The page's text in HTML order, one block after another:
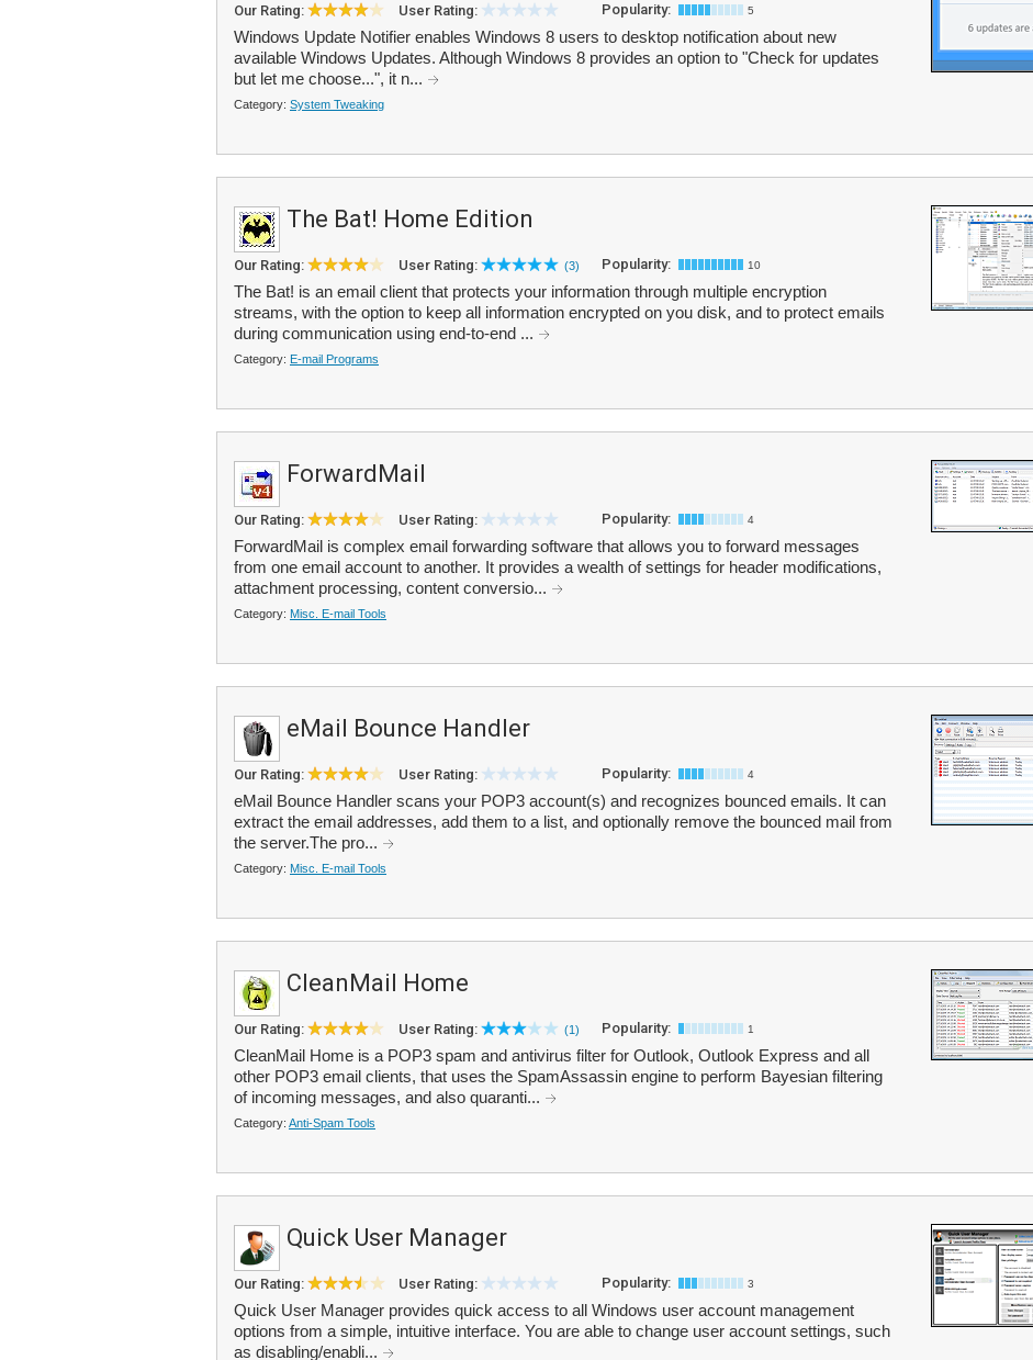
Our Rating: User Rating: Popularity: 5
Windows Update Notifier enables Windows 8 users to desktop notification about new
available Windows Updates. Although Windows 8 provides an option to "Check for updates
but let me choose...", it n...
Category: System Tweaking
The Bat! Home Edition
Our Rating: User Rating: (3) Popularity: 10
The Bat! is an email client that protects your information through multiple encryption
streams, with the option to keep all information encrypted on you disk, and to protect emails
during communication using end-to-end ...
Category: E-mail Programs
ForwardMail
Our Rating: User Rating: Popularity: 4
ForwardMail is complex email forwarding software that allows you to forward messages
from one email account to another. It provides a wealth of settings for header modifications,
attachment processing, content conversio...
Category: Misc. E-mail Tools
eMail Bounce Handler
Our Rating: User Rating: Popularity: 4
eMail Bounce Handler scans your POP3 account(s) and recognizes bounced emails. It can
extract the email addresses, add them to a list, and optionally remove the bounced mail from
the server.The pro...
Category: Misc. E-mail Tools
CleanMail Home
Our Rating: User Rating: (1) Popularity: 1
CleanMail Home is a POP3 spam and antivirus filter for Outlook, Outlook Express and all
other POP3 email clients, that uses the SpamAssassin engine to perform Bayesian filtering
of incoming messages, and also quaranti...
Category: Anti-Spam Tools
Quick User Manager
Our Rating: User Rating: Popularity: 3
Quick User Manager provides quick access to all Windows user account management
options from a simple, intuitive interface. You are able to change user account settings, such
as disabling/enabli...